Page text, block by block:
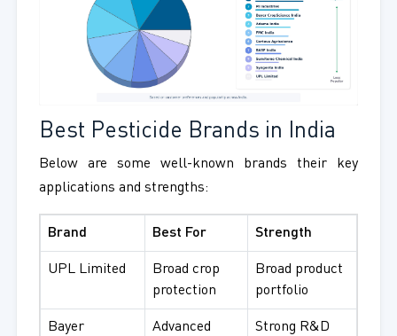
Best Pesticide Brands in India
Below are some well-known brands their key
applications and strengths:
Brand Best For Strength
UPL Limited
Broad crop
protection
Broad product
portfolio
Bayer
Advanced
Strong R&D